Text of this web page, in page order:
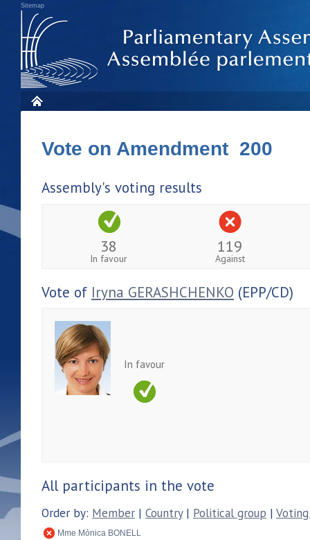
Sitemap
Vote on Amendment 200
Assembly's voting results
38
In favour
119
Against
Vote of Iryna GERASHCHENKO (EPP/CD)
In favour
All participants in the vote
Order by: Member | Country| Political group |
Mme Mònica BONELL